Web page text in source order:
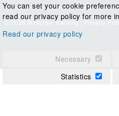
© 2026 Nithcree Training | Privacy
You can set your cookie
read our privacy policy for more
Read our privacy policy
Necessary
Statistics